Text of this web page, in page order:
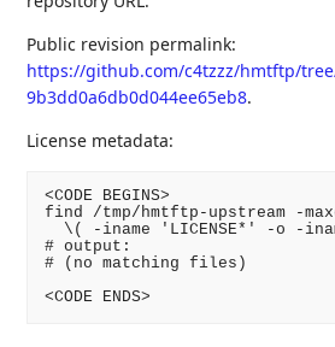
Public revision permalink:
https://github.com/c4tzzz/hmtftp/
9b3dd0a6db0d044ee65eb8.
License metadata:
<CODE BEGINS>
find /tmp/hmtftp-upstream -
\( -iname 'LICENSE*' -o -
# output:
# (no matching files)
<CODE ENDS>